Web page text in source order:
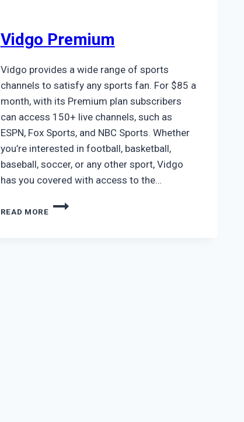
Vidgo Premium
Vidgo provides a wide range of sports
channels to satisfy any sports fan. For $85 a
month, with its Premium plan subscribers
can access 150+ live channels, such as
ESPN, Fox Sports, and NBC Sports. Whether
you’re interested in football, basketball,
baseball, soccer, or any other sport, Vidgo
has you covered with access to the…
READ MORE
VIDGO
PREMIUM